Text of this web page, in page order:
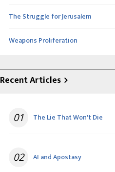
The Struggle for Jerusalem
Weapons Proliferation
Recent Articles
01 The Lie That Won't Die
02 AI and Apostasy